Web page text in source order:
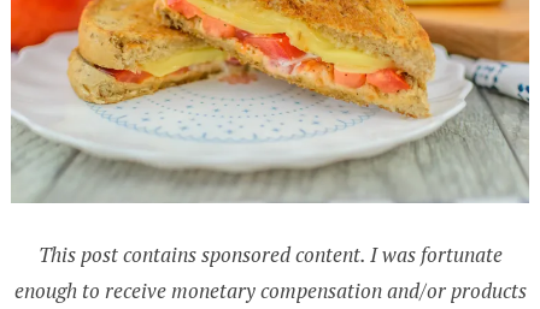
This post contains sponsored content. I was fortunate
enough to receive monetary compensation and/or products